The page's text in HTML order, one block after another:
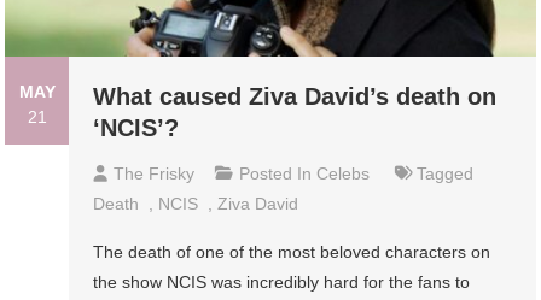
MAY
21
What caused Ziva David’s death on
‘NCIS’?
The Frisky Posted In Celebs
Tagged
Death
NCIS Ziva David
The death of one of the most beloved characters on
the show NCIS was incredibly hard for the fans to